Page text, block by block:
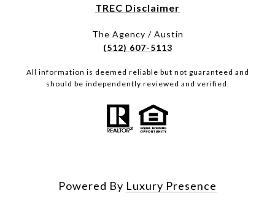
TREC Disclaimer
The Agency / Austin
(512) 607-5113
All information is deemed reliable but not guaranteed and
should be independently reviewed and verified.
Powered By Luxury Presence